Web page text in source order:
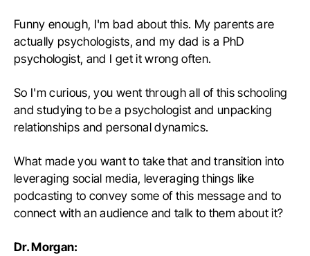
Funny enough, I'm bad about this. My parents are
actually psychologists, and my dad is a PhD
psychologist, and I get it wrong often.
So I'm curious, you went through all of this schooling
and studying to be a psychologist and unpacking
relationships and personal dynamics.
What made you want to take that and transition into
leveraging social media, leveraging things like
podcasting to convey some of this message and to
connect with an audience and talk to them about it?
Dr. Morgan: